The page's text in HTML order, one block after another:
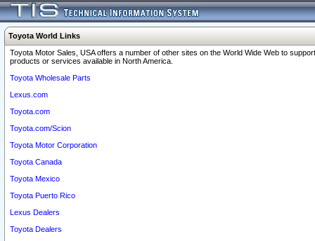
Toyota World Links
Toyota Motor Sales, USA offers a number of other sites on the World Wide Web to
products or services available in North America.
Toyota Wholesale Parts
Lexus.com
Toyota.com
Toyota.com/Scion
Toyota Motor Corporation
Toyota Canada
Toyota Mexico
Toyota Puerto Rico
Lexus Dealers
Toyota Dealers